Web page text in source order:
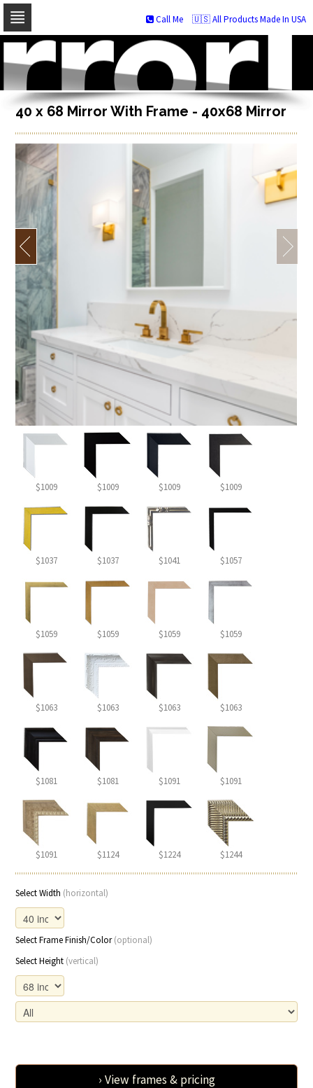
Skip
navigation
Skip
to
content
🇺🇸 All Products Made In USA
Call Me
40 x 68 Mirror With Frame - 40x68 Mirror
$1009 $1009 $1009 $1009
$1037 $1037 $1041 $1057
$1059 $1059 $1059 $1059
$1063 $1063 $1063 $1063
$1081 $1081 $1091 $1091
$1091 $1124 $1224 $1244
Select Width (horizontal)
Select Frame Finish/Color(optional)
Select Height (vertical)
› View frames & pricing